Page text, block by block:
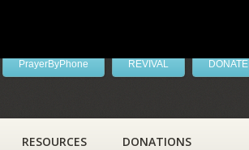
PrayerByPhone REVIVAL DONATE
RESOURCES DONATIONS